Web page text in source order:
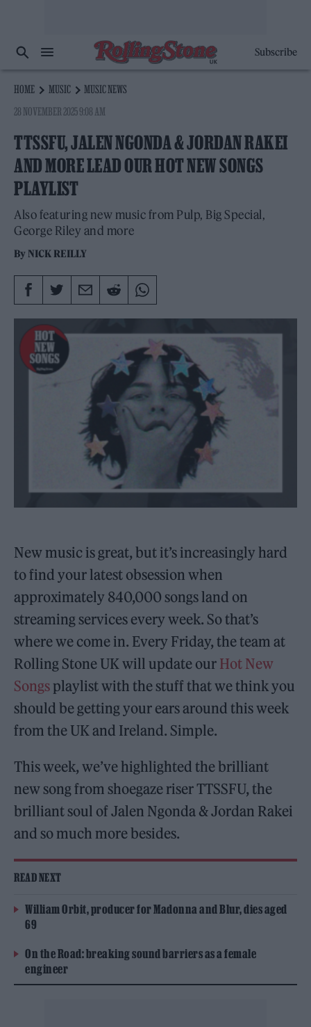
Subscribe
HOME MUSIC
MUSIC NEWS
28 NOVEMBER 2025 9:08 AM
TTSSFU, JALEN NGONDA & JORDAN RAKEI
AND MORE LEAD OUR HOT NEW SONGS
PLAYLIST
Also featuring new music from Pulp, Big Special,
George Riley and more
By NICK REILLY
New music is great, but it’s increasingly hard
to find your latest obsession when
approximately 840,000 songs land on
streaming services every week. So that’s
where we come in. Every Friday, the team at
Rolling Stone UK will update our Hot New
Songs playlist with the stuff that we think you
should be getting your ears around this week
from the UK and Ireland. Simple.
This week, we’ve highlighted the brilliant
new song from shoegaze riser TTSSFU, the
brilliant soul of Jalen Ngonda & Jordan Rakei
and so much more besides.
READ NEXT
William Orbit, producer for Madonna and Blur, dies aged
69
On the Road: breaking sound barriers as a female
engineer